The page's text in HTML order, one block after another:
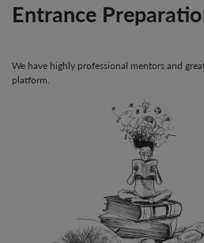
Entrance
We have highly professional mentors and
platform.